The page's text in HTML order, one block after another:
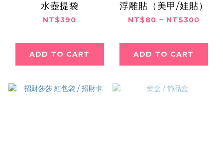
水壺提袋
NT$390
ADD TO CART
浮雕貼（美甲/娃貼）
NT$80 ~ NT$300
ADD TO CART